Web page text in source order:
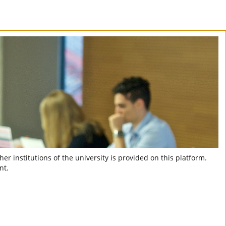
institutions of the university is provided on this platform.